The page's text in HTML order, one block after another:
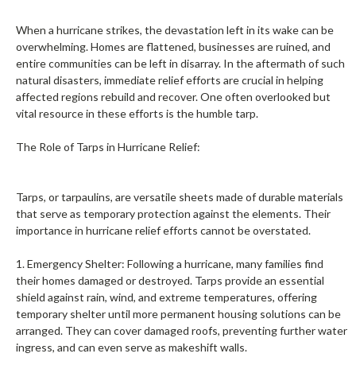
When a hurricane strikes, the devastation left in its wake can be
overwhelming. Homes are flattened, businesses are ruined, and
entire communities can be left in disarray. In the aftermath of such
natural disasters, immediate relief efforts are crucial in helping
affected regions rebuild and recover. One often overlooked but
vital resource in these efforts is the humble tarp.
The Role of Tarps in Hurricane Relief:
Tarps, or tarpaulins, are versatile sheets made of durable materials
that serve as temporary protection against the elements. Their
importance in hurricane relief efforts cannot be overstated.
1. Emergency Shelter: Following a hurricane, many families find
their homes damaged or destroyed. Tarps provide an essential
shield against rain, wind, and extreme temperatures, offering
temporary shelter until more permanent housing solutions can be
arranged. They can cover damaged roofs, preventing further water
ingress, and can even serve as makeshift walls.